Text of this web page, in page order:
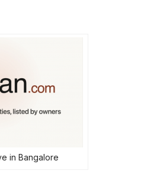
in Bangalore